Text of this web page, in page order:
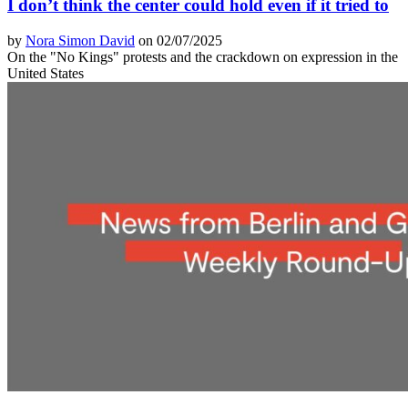
I don’t think the center could hold even if it tried to
by Nora Simon David on 02/07/2025
On the "No Kings" protests and the crackdown on expression in the
United States